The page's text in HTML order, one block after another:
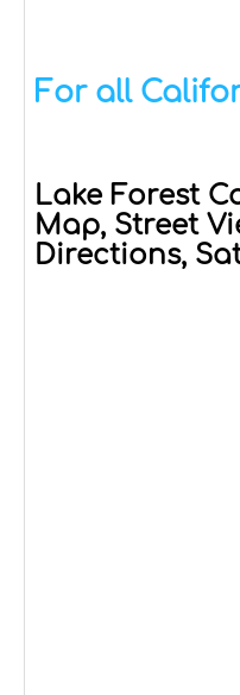
For all
Lake Forest
Map, Street
Directions,